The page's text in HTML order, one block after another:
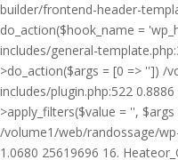
builder/frontend-header-
do_action($hook_name =
includes/general-
>do_action($args = [0 => '']) /
includes/plugin.php:522
>apply_filters($value = '',
/volume1/web/randossage/
1.0680 25619696 16.